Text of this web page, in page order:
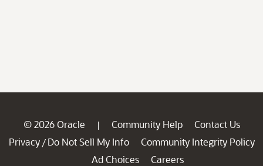
© 2026 Oracle | Community Help
Contact Us
Privacy / Do Not Sell My Info
Community Integrity Policy
Ad Choices
Careers